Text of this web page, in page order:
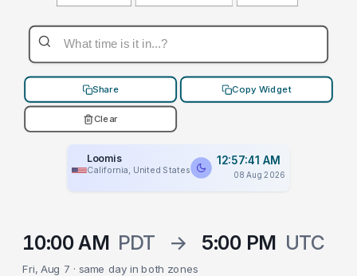
Share Copy Widget
Clear
Loomis
California, United States
12:57:41 AM
08 Aug 2026
10:00 AM PDT → 5:00 PM UTC
Fri, Aug 7 · same day in both zones